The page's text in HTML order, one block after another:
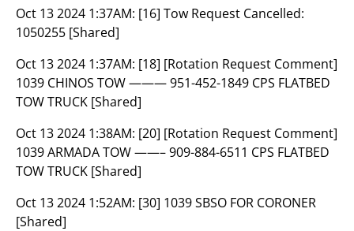
Oct 13 2024 1:37AM: [16] Tow Request Cancelled:
1050255 [Shared]
Oct 13 2024 1:37AM: [18] [Rotation Request Comment]
1039 CHINOS TOW ——— 951-452-1849 CPS FLATBED
TOW TRUCK [Shared]
Oct 13 2024 1:38AM: [20] [Rotation Request Comment]
1039 ARMADA TOW ——– 909-884-6511 CPS FLATBED
TOW TRUCK [Shared]
Oct 13 2024 1:52AM: [30] 1039 SBSO FOR CORONER
[Shared]